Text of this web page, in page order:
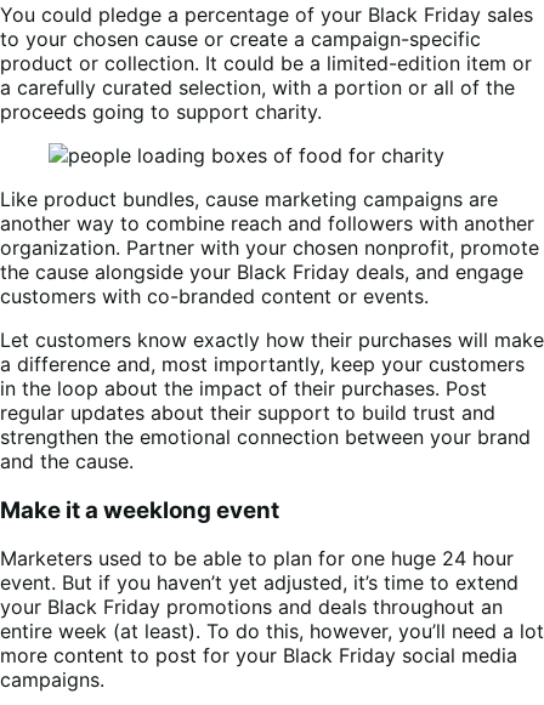
You could pledge a percentage of your Black Friday sales
to your chosen cause or create a campaign-specific
product or collection. It could be a limited-edition item or
a carefully curated selection, with a portion or all of the
proceeds going to support charity.
Like product bundles, cause marketing campaigns are
another way to combine reach and followers with another
organization. Partner with your chosen nonprofit, promote
the cause alongside your Black Friday deals, and engage
customers with co-branded content or events.
Let customers know exactly how their purchases will make
a difference and, most importantly, keep your customers
in the loop about the impact of their purchases. Post
regular updates about their support to build trust and
strengthen the emotional connection between your brand
and the cause.
Make it a weeklong event
Marketers used to be able to plan for one huge 24 hour
event. But if you haven’t yet adjusted, it’s time to extend
your Black Friday promotions and deals throughout an
entire week (at least). To do this, however, you’ll need a lot
more content to post for your Black Friday social media
campaigns.